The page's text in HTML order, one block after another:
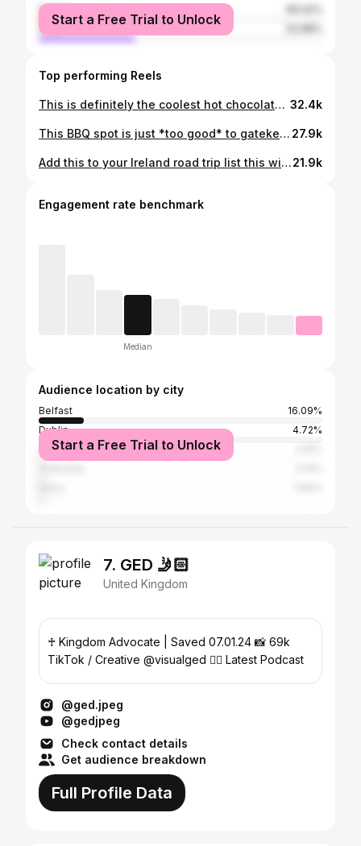
female
male
Start a Free Trial to Unlock
Top performing Reels
This is definitely the coolest hot chocolate in Ireland! 🍫🍪 1️⃣ Deluxe Cookie Pot Hot Chocolate 2️⃣ Cookie Dough Hot Chocolate 🍴 Café Zulu 📍 Lisburn, NI 👉 @cafe_zulu_ ✅ Food Featured approved 32.4k
This BBQ spot is just *too good* to gatekeep 🤫 🍴 Coupe by The Dirty Souls 📍 Derry, Northern Ireland 👉 @coupebythedirtysouls ✅ Food Featured approved 27.9k
Add this to your Ireland road trip list this winter 🚗 These are Ramore’s new hot chocolates! 🍫 ☕️ Regular 🎃 Pumpkin Spice 🍒 Black Forest Gateau 🌰 Nutella 🍴 Ramore Cafe 📍 Portrush, Northern Ireland 👉 @ramorecafe ✅ Food Featured approved21.9k
Engagement rate benchmark
Median
Audience location by city
Belfast
16.09%
Dublin
4.72%
Greater London
Start a Free Trial to Unlock
7. GED 🤳🏻
United Kingdom
♰ Kingdom Advocate | Saved 07.01.24 📸 69k
TikTok / Creative @visualged 👇🏻 Latest Podcast
@ged.jpeg
@gedjpeg
Check contact details
Get audience breakdown
Full Profile Data